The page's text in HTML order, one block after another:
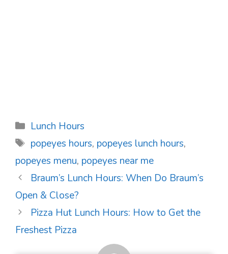
Categories
Lunch Hours
Tags
popeyes hours, popeyes lunch hours,
popeyes menu, popeyes near me
Post
navigation
Braum’s Lunch Hours: When Do Braum’s
Open & Close?
Pizza Hut Lunch Hours: How to Get the
Freshest Pizza